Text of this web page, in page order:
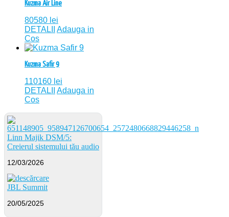
Kuzma Air Line
80580 lei
DETALII
Adauga in
Cos
Kuzma Safir 9
110160 lei
DETALII
Adauga in
Cos
Linn Majik DSM/5:
Creierul sistemului tău audio
12/03/2026
JBL Summit
20/05/2025